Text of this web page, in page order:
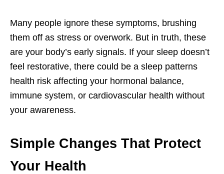
Many people ignore these symptoms, brushing
them off as stress or overwork. But in truth, these
are your body’s early signals. If your sleep doesn’t
feel restorative, there could be a sleep patterns
health risk affecting your hormonal balance,
immune system, or cardiovascular health without
your awareness.
Simple Changes That Protect
Your Health